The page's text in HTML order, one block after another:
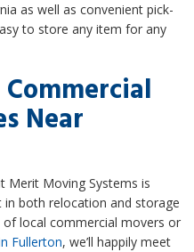
as well as convenient pick-
to store any item for any
Near
Merit Moving Systems is
both relocation and storage
of local commercial movers or
Fullerton, we’ll happily meet